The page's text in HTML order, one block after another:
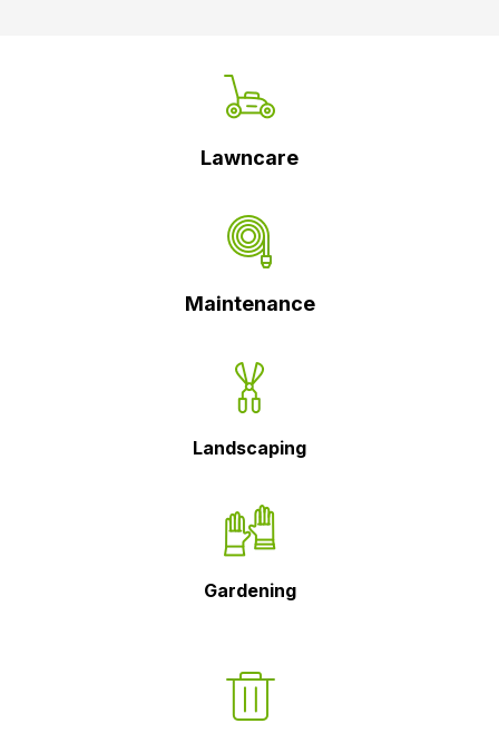
Lawncare
Maintenance
Landscaping
Gardening